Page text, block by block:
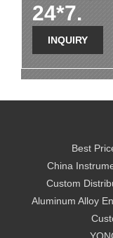
24*7.
INQUIRY
Best
China
Custom
Aluminum Alloy